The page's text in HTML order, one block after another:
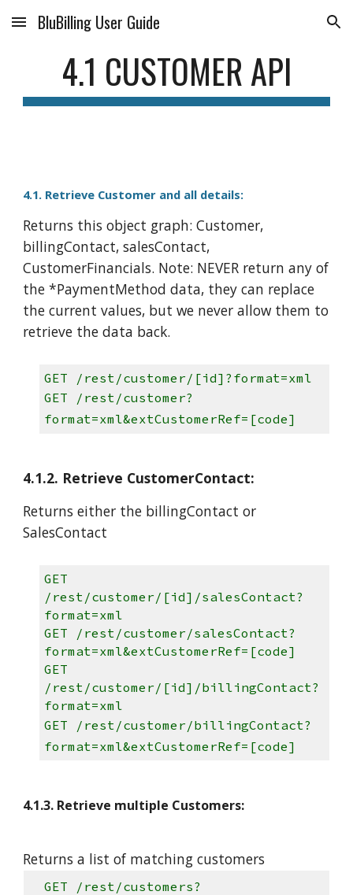
Skip to main content Skip to navigation
BluBilling User Guide
4.1 CUSTOMER API
4.1. Retrieve Customer and all details:
Returns this object graph: Customer,
billingContact, salesContact,
CustomerFinancials. Note: NEVER return any of
the *PaymentMethod data, they can replace
the current values, but we never allow them to
retrieve the data back.
GET /rest/customer/[id]?format=xml
GET /rest/customer?
format=xml&extCustomerRef=[code]
4.1.2. Retrieve CustomerContact:
Returns either the billingContact or
SalesContact
GET
/rest/customer/[id]/salesContact?
format=xml
GET /rest/customer/salesContact?
format=xml&extCustomerRef=[code]
GET
/rest/customer/[id]/billingContact?
format=xml
GET /rest/customer/billingContact?
format=xml&extCustomerRef=[code]
4.1.3. Retrieve multiple Customers:
Returns a list of matching customers
GET /rest/customers?